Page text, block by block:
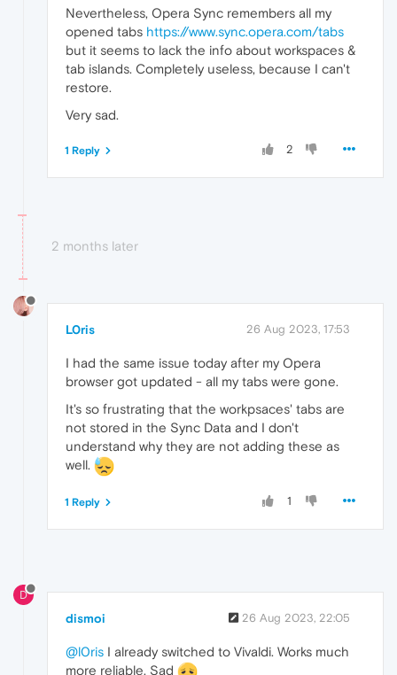
Nevertheless, Opera Sync remembers all my
opened tabs https://www.sync.opera.com/tabs
but it seems to lack the info about workspaces &
tab islands. Completely useless, because I can't
restore.
Very sad.
2
1 Reply
2 months later
L0ris 26 Aug 2023, 17:53
I had the same issue today after my Opera
browser got updated - all my tabs were gone.
It's so frustrating that the workpsaces' tabs are
not stored in the Sync Data and I don't
understand why they are not adding these as
well.
1
1 Reply
D
dismoi 26 Aug 2023, 22:05
@l0ris I already switched to Vivaldi. Works much
more reliable. Sad